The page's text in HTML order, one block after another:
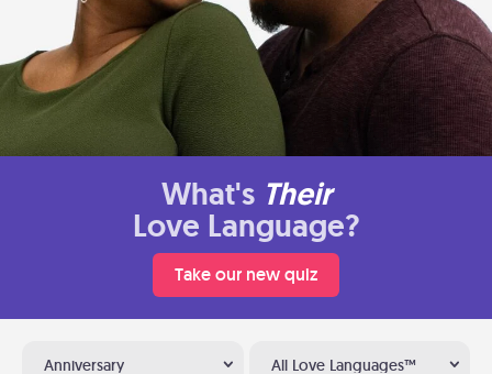
What's Their
Love Language?
Take our new quiz
Anniversary All Love Languages™